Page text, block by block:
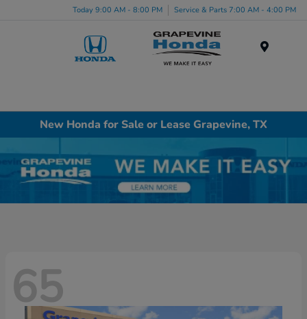
Today 9:00 AM - 8:00 PM Service & Parts 7:00 AM - 4:00 PM
New Honda for Sale or Lease Grapevine, TX
65